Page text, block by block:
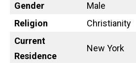
Gender
Male
Religion
Christianity
Current
Residence
New York